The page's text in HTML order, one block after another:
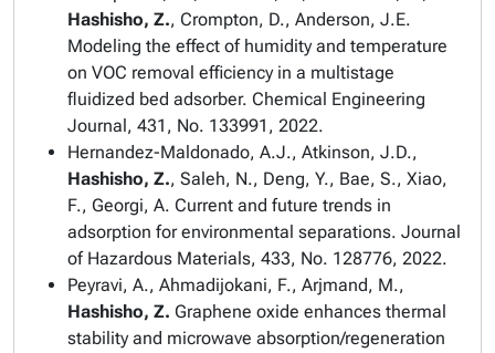
Hashisho, Z., Crompton, D., Anderson, J.E.
Modeling the effect of humidity and temperature
on VOC removal efficiency in a multistage
fluidized bed adsorber. Chemical Engineering
Journal, 431, No. 133991, 2022.
Hernandez-Maldonado, A.J., Atkinson, J.D.,
Hashisho, Z., Saleh, N., Deng, Y., Bae, S., Xiao,
F., Georgi, A. Current and future trends in
adsorption for environmental separations. Journal
of Hazardous Materials, 433, No. 128776, 2022.
Peyravi, A., Ahmadijokani, F., Arjmand, M.,
Hashisho, Z. Graphene oxide enhances thermal
stability and microwave absorption/regeneration